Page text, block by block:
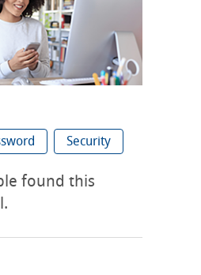
Security
found this